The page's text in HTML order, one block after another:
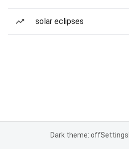
solar eclipses
Dark theme: offSettings